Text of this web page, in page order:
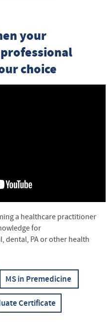
your
choice
a healthcare practitioner
for
dental, PA or other health
MS in Premedicine
Certificate